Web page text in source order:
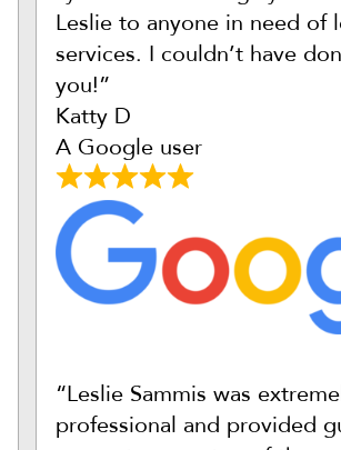
Leslie to anyone in need of
services. I couldn’t have
you!”
Katty D
A Google user
“Leslie Sammis was
professional and provided